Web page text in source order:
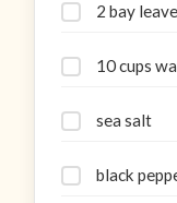
2 bay
10 cups
sea salt
black